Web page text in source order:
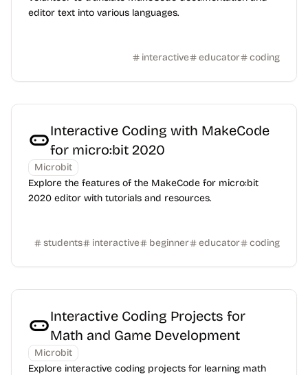
editor text into various languages.
interactive educator coding
Interactive Coding with MakeCode
for micro:bit 2020
Microbit
Explore the features of the MakeCode for micro:bit
2020 editor with tutorials and resources.
students interactive beginner educator coding
Interactive Coding Projects for
Math and Game Development
Microbit
Explore interactive coding projects for learning math